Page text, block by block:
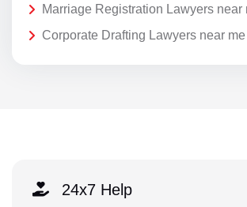
Marriage Registration Lawyers near
Corporate Drafting Lawyers near me
24x7 Help